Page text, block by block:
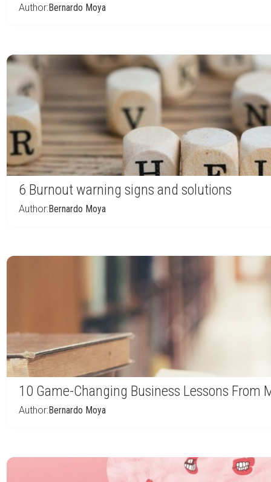
Author:Bernardo Moya
6 Burnout warning signs and solutions
Author:Bernardo Moya
10 Game-Changing Business Lessons From
Author:Bernardo Moya